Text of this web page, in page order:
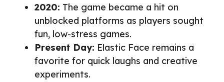
2020: The game became a hit on
unblocked platforms as players sought
fun, low-stress games.
Present Day: Elastic Face remains a
favorite for quick laughs and creative
experiments.